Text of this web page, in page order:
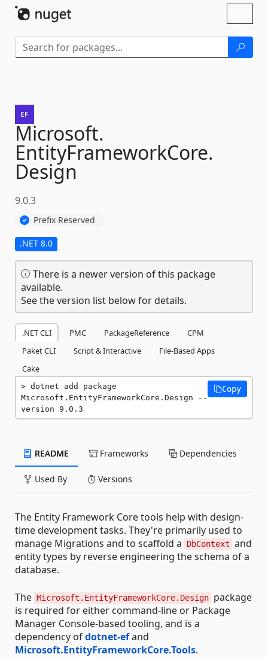
Microsoft.
EntityFrameworkCore.
Design
9.0.3
Prefix Reserved
.NET 8.0
There is a newer version of this package
available.
See the version list below for details.
.NET CLI PMC PackageReference
CPM
Paket CLI
Script & Interactive
File-Based Apps
Cake
dotnet add package
Microsoft.EntityFrameworkCore.Design --
version 9.0.3
Copy
README Frameworks Dependencies
Used By Versions
The Entity Framework Core tools help with design-
time development tasks. They're primarily used to
manage Migrations and to scaffold a
DbContext and
entity types by reverse engineering the schema of a
database.
The Microsoft.EntityFrameworkCore.Design package
is required for either command-line or Package
Manager Console-based tooling, and is a
dependency ofdotnet-efand
Microsoft.EntityFrameworkCore.Tools.